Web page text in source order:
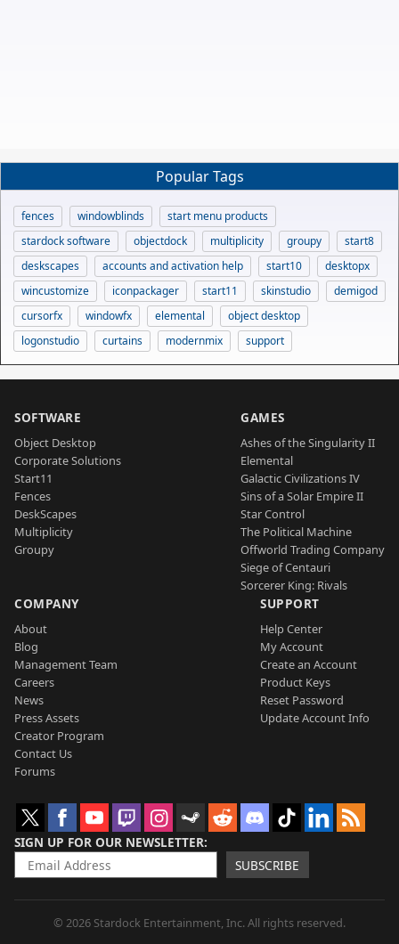
Popular Tags
fences windowblinds
start menu products
stardock software
objectdock multiplicity groupy
start8
deskscapes
accounts and activation help start10
desktopx
wincustomize
iconpackager start11 skinstudio
demigod
cursorfx
windowfx elemental
object desktop
logonstudio
curtains modernmix support
SOFTWARE
Object Desktop
Corporate Solutions
Start11
Fences
DeskScapes
Multiplicity
Groupy
GAMES
Ashes of the Singularity II
Elemental
Galactic Civilizations IV
Sins of a Solar Empire II
Star Control
The Political Machine
Offworld Trading Company
Siege of Centauri
Sorcerer King: Rivals
COMPANY
About
Blog
Management Team
Careers
News
Press Assets
Creator Program
Contact Us
Forums
SUPPORT
Help Center
My Account
Create an Account
Product Keys
Reset Password
Update Account Info
SIGN UP FOR OUR NEWSLETTER
SUBSCRIBE
© 2026 Stardock Entertainment, Inc. All rights reserved.